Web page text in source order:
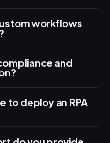
workflows
and
to deploy an RPA